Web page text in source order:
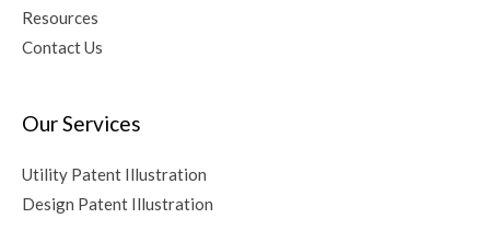
Resources
Contact Us
Our Services
Utility Patent Illustration
Design Patent Illustration